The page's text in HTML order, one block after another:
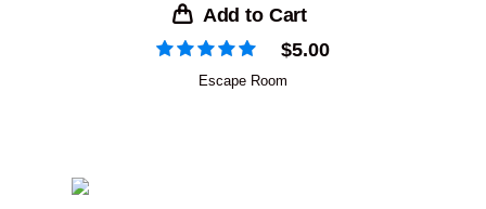
Add to Cart
$5.00
Escape Room